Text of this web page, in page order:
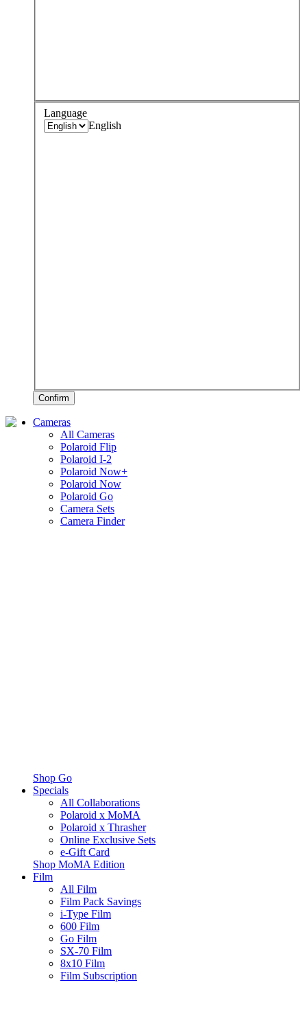
Language
English
Confirm
Cameras
All Cameras
Polaroid Flip
Polaroid I-2
Polaroid Now+
Polaroid Now
Polaroid Go
Camera Sets
Camera Finder
Shop Go
Specials
All Collaborations
Polaroid x MoMA
Polaroid x Thrasher
Online Exclusive Sets
e-Gift Card
Shop MoMA Edition
Film
All Film
Film Pack Savings
i-Type Film
600 Film
Go Film
SX-70 Film
8x10 Film
Film Subscription